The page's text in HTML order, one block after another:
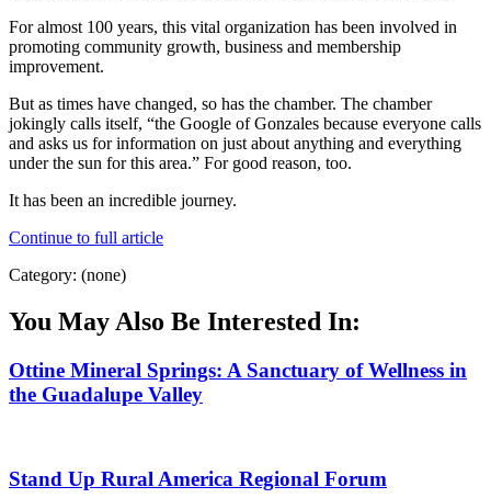
For almost 100 years, this vital organization has been involved in
promoting community growth, business and membership
improvement.
But as times have changed, so has the chamber. The chamber
jokingly calls itself, “the Google of Gonzales because everyone calls
and asks us for information on just about anything and everything
under the sun for this area.” For good reason, too.
It has been an incredible journey.
Continue to full article
Category: (none)
You May Also Be Interested In:
Ottine Mineral Springs: A Sanctuary of Wellness in
the Guadalupe Valley
Stand Up Rural America Regional Forum